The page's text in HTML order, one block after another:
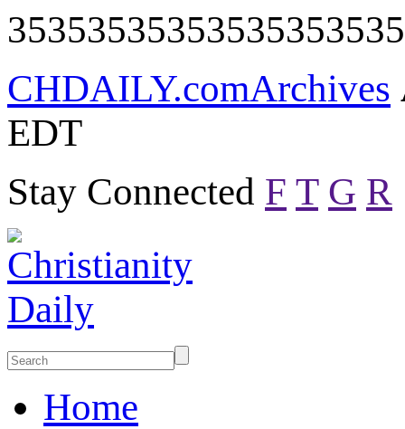
CHDAILY.comArchives
EDT
Stay Connected F T G R
Home